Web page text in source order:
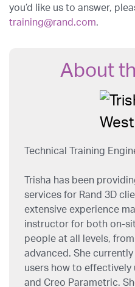
you’d like us to answer,
training@rand.com.
About
Technical Training
Trisha has been
services for Rand 3D
extensive experience
instructor for both on-
people at all levels,
advanced. She
users how to effectively
and Creo Parametric.